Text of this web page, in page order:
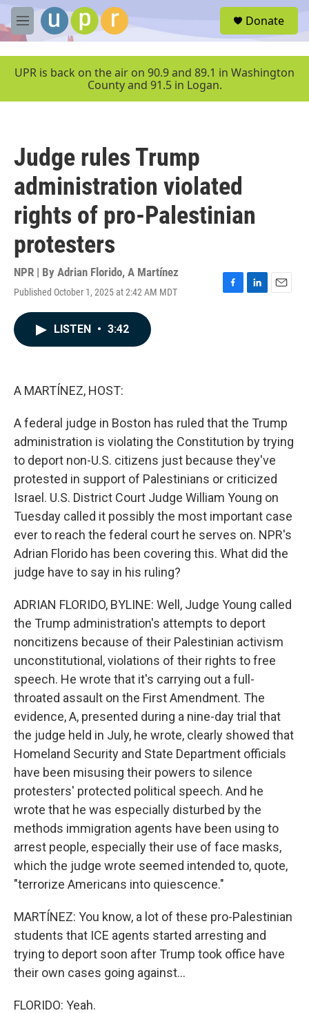
Skip to main content
M
e
u
Donate
UPR is back on the air on 90.9 and 89.1 in Washington
County and 91.5 in Logan.
Judge rules Trump
administration violated
rights of pro-Palestinian
protesters
NPR | By Adrian Florido, A Martínez
Published October 1, 2025 at 2:42 AM MDT
F
L
E
LISTEN • 3:42
A MARTÍNEZ, HOST:
A federal judge in Boston has ruled that the Trump
administration is violating the Constitution by trying
to deport non-U.S. citizens just because they've
protested in support of Palestinians or criticized
Israel. U.S. District Court Judge William Young on
Tuesday called it possibly the most important case
ever to reach the federal court he serves on. NPR's
Adrian Florido has been covering this. What did the
judge have to say in his ruling?
ADRIAN FLORIDO, BYLINE: Well, Judge Young called
the Trump administration's attempts to deport
noncitizens because of their Palestinian activism
unconstitutional, violations of their rights to free
speech. He wrote that it's carrying out a full-
throated assault on the First Amendment. The
evidence, A, presented during a nine-day trial that
the judge held in July, he wrote, clearly showed that
Homeland Security and State Department officials
have been misusing their powers to silence
protesters' protected political speech. And he
wrote that he was especially disturbed by the
methods immigration agents have been using to
arrest people, especially their use of face masks,
which the judge wrote seemed intended to, quote,
"terrorize Americans into quiescence."
MARTÍNEZ: You know, a lot of these pro-Palestinian
students that ICE agents started arresting and
trying to deport soon after Trump took office have
their own cases going against...
FLORIDO: Yeah.